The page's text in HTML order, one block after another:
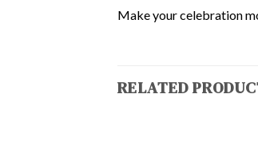
Make your celebration
RELATED